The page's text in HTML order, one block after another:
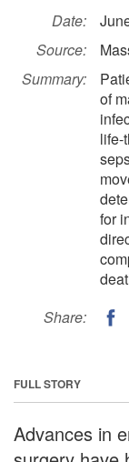
Date:
Source:
Summary:
of
life-
for
Share:
FULL STORY
Advances in